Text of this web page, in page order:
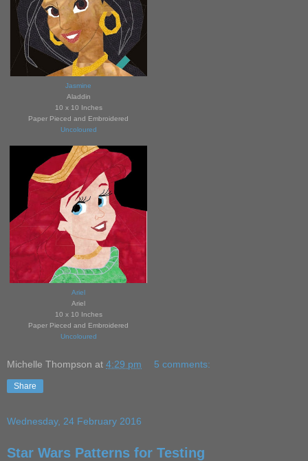
Jasmine
Aladdin
10 x 10 Inches
Paper Pieced and Embroidered
Uncoloured
Ariel
Ariel
10 x 10 Inches
Paper Pieced and Embroidered
Uncoloured
Michelle Thompson at 4:29 pm 5 comments:
Share
Wednesday, 24 February 2016
Star Wars Patterns for Testing